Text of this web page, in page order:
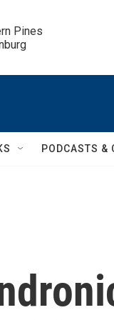
Pines
PODCASTS &